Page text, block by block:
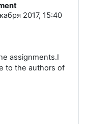
2017, 15:40
assignments.I
to the authors of